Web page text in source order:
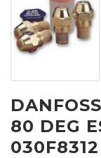
80 DEG
030F8312